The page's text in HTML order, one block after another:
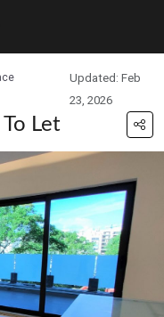
Updated: Feb
23, 2026
Let